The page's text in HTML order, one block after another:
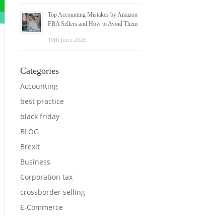
Top Accounting Mistakes by Amazon
FBA Sellers and How to Avoid Them
19th June 2026
Categories
Accounting
best practice
black friday
BLOG
Brexit
Business
Corporation tax
crossborder selling
E-Commerce